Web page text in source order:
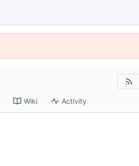
Wiki Activity